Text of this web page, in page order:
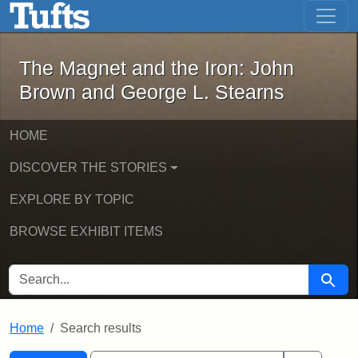
Skip to main content Skip to first result
The Magnet and the Iron: John
The Magnet and the Iron: John
Brown and George L. Stearns
HOME
DISCOVER THE STORIES
EXPLORE BY TOPIC
BROWSE EXHIBIT ITEMS
SEARCH FOR Search
Home Search results